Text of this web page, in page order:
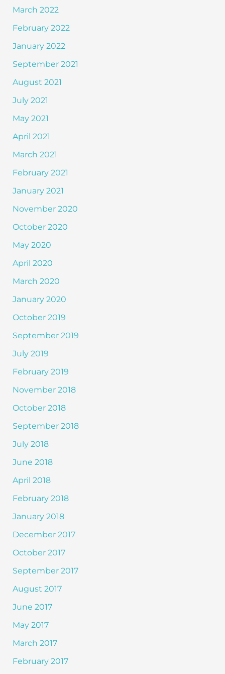
March 2022
February 2022
January 2022
September 2021
August 2021
July 2021
May 2021
April 2021
March 2021
February 2021
January 2021
November 2020
October 2020
May 2020
April 2020
March 2020
January 2020
October 2019
September 2019
July 2019
February 2019
November 2018
October 2018
September 2018
July 2018
June 2018
April 2018
February 2018
January 2018
December 2017
October 2017
September 2017
August 2017
June 2017
May 2017
March 2017
February 2017